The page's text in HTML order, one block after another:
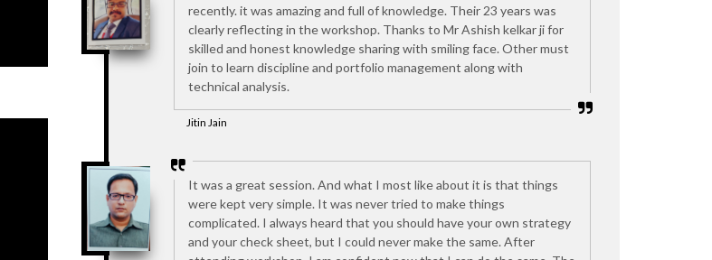
recently. it was amazing and full of knowledge. Their 23 years was
clearly reflecting in the workshop. Thanks to Mr Ashish kelkar ji for
skilled and honest knowledge sharing with smiling face. Other must
join to learn discipline and portfolio management along with
technical analysis.
Jitin Jain
It was a great session. And what I most like about it is that things
were kept very simple. It was never tried to make things
complicated. I always heard that you should have your own strategy
and your check sheet, but I could never make the same. After